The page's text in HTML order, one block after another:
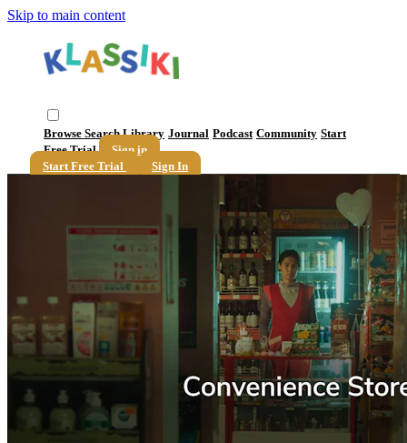
Skip to main content
Browse SearchLibrary Journal Podcast Community Start
Free Trial
Sign in
Start Free Trial
Sign In